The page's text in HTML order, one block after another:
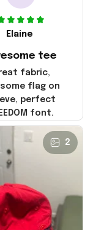
Elaine
tee
fabric,
flag on
perfect
font.
2